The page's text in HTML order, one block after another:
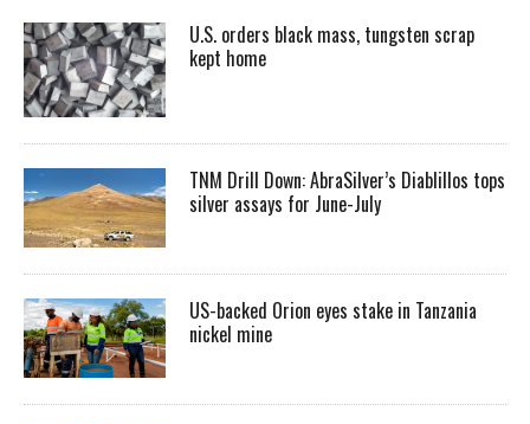
U.S. orders black mass, tungsten scrap
kept home
TNM Drill Down: AbraSilver’s Diablillos tops
silver assays for June-July
US-backed Orion eyes stake in Tanzania
nickel mine